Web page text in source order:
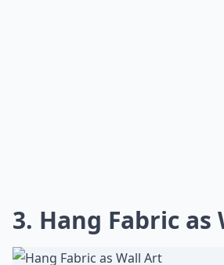
3. Hang Fabric as